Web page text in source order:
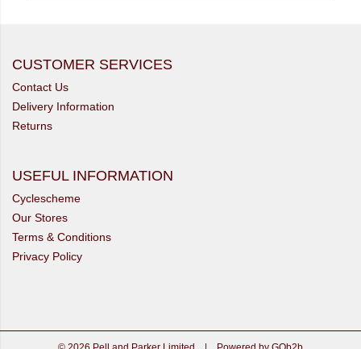
CUSTOMER SERVICES
Contact Us
Delivery Information
Returns
USEFUL INFORMATION
Cyclescheme
Our Stores
Terms & Conditions
Privacy Policy